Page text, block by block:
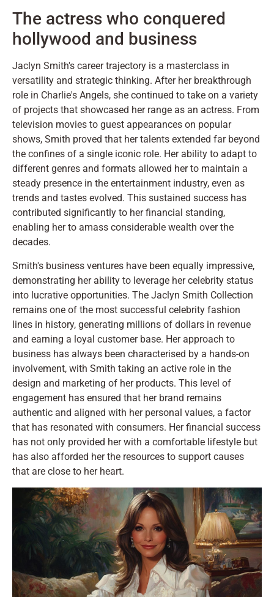
The actress who conquered
hollywood and business
Jaclyn Smith's career trajectory is a masterclass in
versatility and strategic thinking. After her breakthrough
role in Charlie's Angels, she continued to take on a variety
of projects that showcased her range as an actress. From
television movies to guest appearances on popular
shows, Smith proved that her talents extended far beyond
the confines of a single iconic role. Her ability to adapt to
different genres and formats allowed her to maintain a
steady presence in the entertainment industry, even as
trends and tastes evolved. This sustained success has
contributed significantly to her financial standing,
enabling her to amass considerable wealth over the
decades.
Smith's business ventures have been equally impressive,
demonstrating her ability to leverage her celebrity status
into lucrative opportunities. The Jaclyn Smith Collection
remains one of the most successful celebrity fashion
lines in history, generating millions of dollars in revenue
and earning a loyal customer base. Her approach to
business has always been characterised by a hands-on
involvement, with Smith taking an active role in the
design and marketing of her products. This level of
engagement has ensured that her brand remains
authentic and aligned with her personal values, a factor
that has resonated with consumers. Her financial success
has not only provided her with a comfortable lifestyle but
has also afforded her the resources to support causes
that are close to her heart.